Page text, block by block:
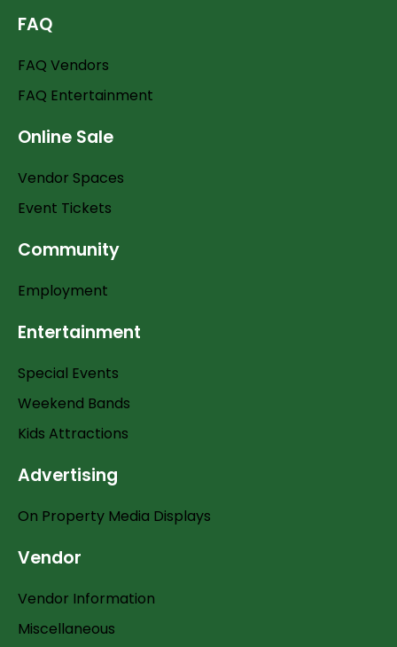
FAQ
FAQ Vendors
FAQ Entertainment
Online Sale
Vendor Spaces
Event Tickets
Community
Employment
Entertainment
Special Events
Weekend Bands
Kids Attractions
Advertising
On Property Media Displays
Vendor
Vendor Information
Miscellaneous